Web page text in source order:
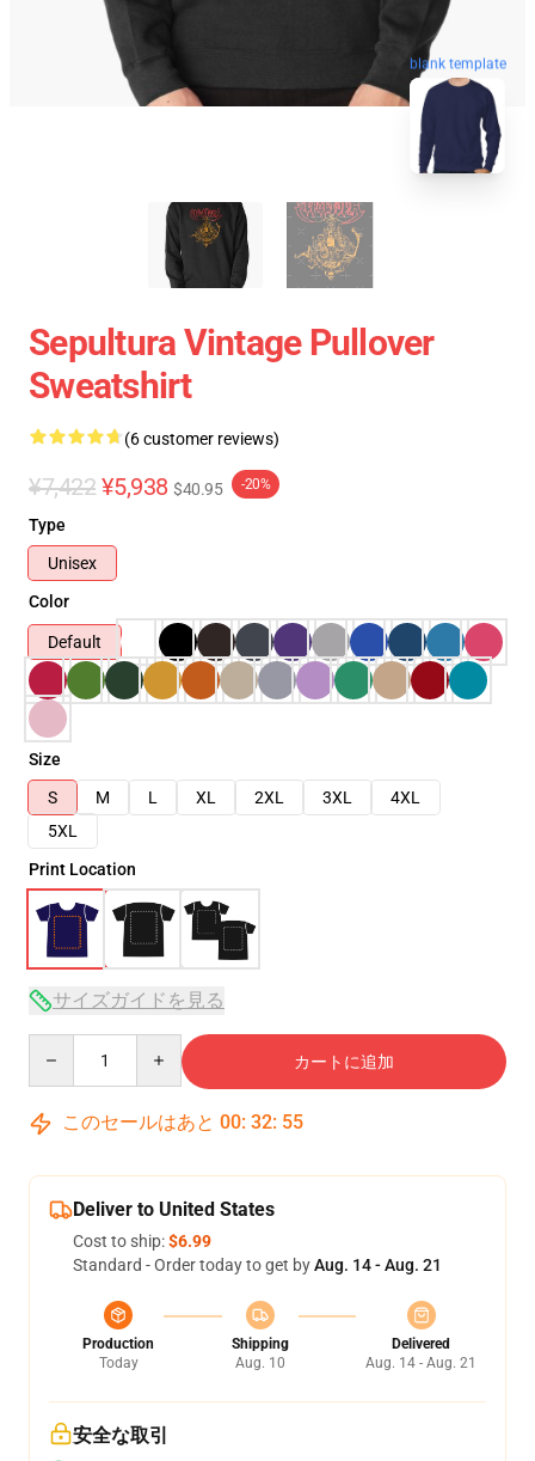
blank template
Sepultura Vintage Pullover
Sweatshirt
(6 customer reviews)
¥7,422 ¥5,938 $40.95 -20%
Type
Unisex
Color
Default
Size
S
M L XL 2XL 3XL
4XL
5XL
Print Location
サイズガイドを見る
カートに追加
このセールはあと 00: 32: 54
Deliver to United States
Cost to ship:$6.99
Standard - Order today to get byAug. 14 - Aug. 21
Production
Today
Shipping
Aug. 10
Delivered
Aug. 14 - Aug. 21
安全な取引